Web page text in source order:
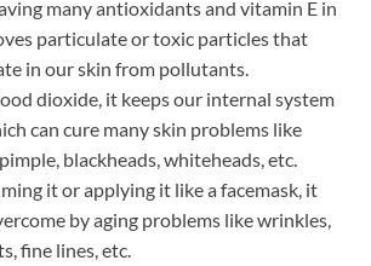
many antioxidants and vitamin E in
particulate or toxic particles that
in our skin from pollutants.
dioxide, it keeps our internal system
can cure many skin problems like
blackheads, whiteheads, etc.
it or applying it like a facemask, it
by aging problems like wrinkles,
fine lines, etc.